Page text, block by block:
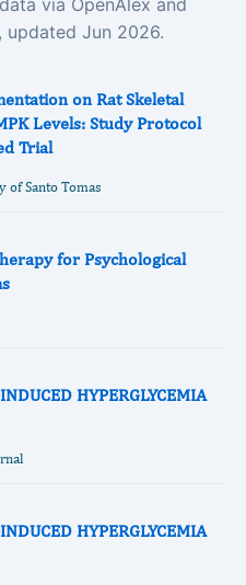
via OpenAlex and
updated Jun 2026.
on Rat Skeletal
Levels: Study Protocol
Trial
of Santo Tomas
for Psychological
HYPERGLYCEMIA
HYPERGLYCEMIA